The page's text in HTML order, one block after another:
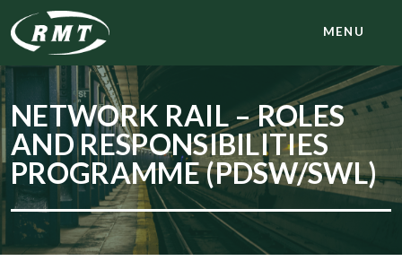
MENU
NETWORK RAIL – ROLES
AND RESPONSIBILITIES
PROGRAMME (PDSW/SWL)